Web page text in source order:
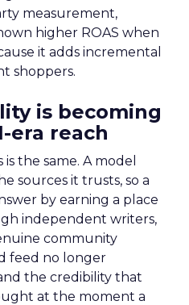
measurement,
higher ROAS when
it adds incremental
shoppers.
is becoming
era reach
the same. A model
sources it trusts, so a
by earning a place
independent writers,
community
feed no longer
the credibility that
at the moment a